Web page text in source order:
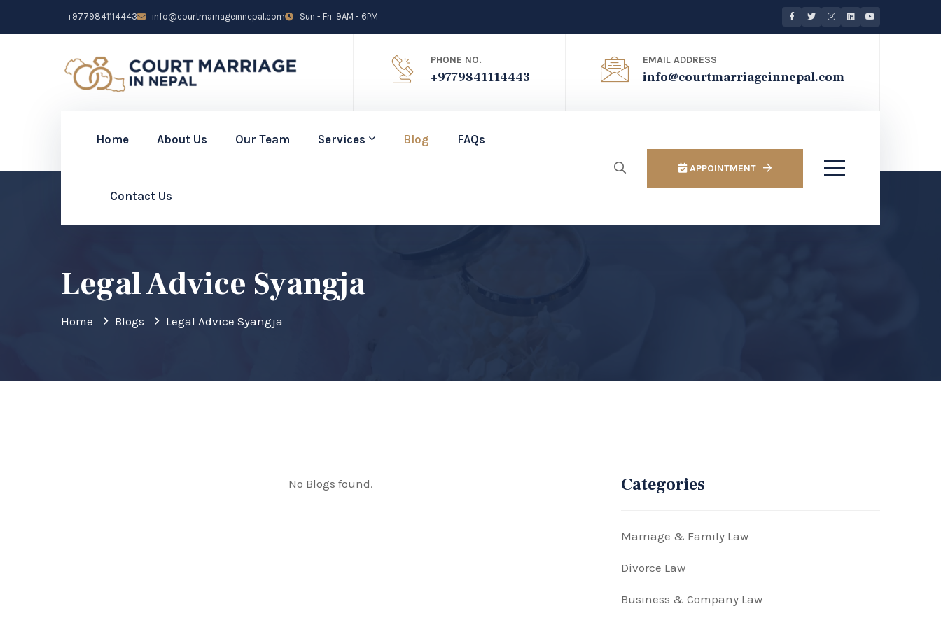
+9779841114443 info@courtmarriageinnepal.com Sun - Fri: 9AM - 6PM
PHONE NO.
+9779841114443
EMAIL ADDRESS
info@courtmarriageinnepal.com
Home About Us Our Team Services Blog FAQs
Contact Us
APPOINTMENT
Legal Advice Syangja
Home Blogs Legal Advice Syangja
No Blogs found. Categories
Marriage & Family Law
Divorce Law
Business & Company Law